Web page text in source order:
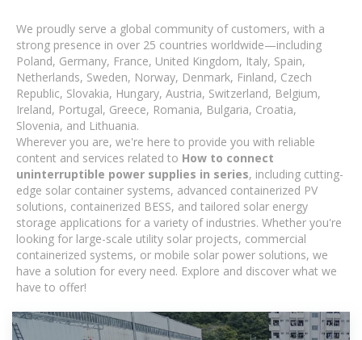
We proudly serve a global community of customers, with a
strong presence in over 25 countries worldwide—including
Poland, Germany, France, United Kingdom, Italy, Spain,
Netherlands, Sweden, Norway, Denmark, Finland, Czech
Republic, Slovakia, Hungary, Austria, Switzerland, Belgium,
Ireland, Portugal, Greece, Romania, Bulgaria, Croatia,
Slovenia, and Lithuania.
Wherever you are, we're here to provide you with reliable
content and services related to How to connect
uninterruptible power supplies in series, including cutting-
edge solar container systems, advanced containerized PV
solutions, containerized BESS, and tailored solar energy
storage applications for a variety of industries. Whether you're
looking for large-scale utility solar projects, commercial
containerized systems, or mobile solar power solutions, we
have a solution for every need. Explore and discover what we
have to offer!